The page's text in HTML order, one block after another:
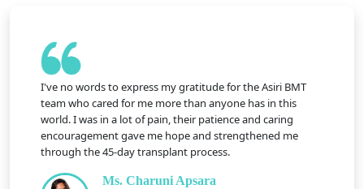
I've no words to express my gratitude for the Asiri BMT
team who cared for me more than anyone has in this
world. I was in a lot of pain, their patience and caring
encouragement gave me hope and strengthened me
through the 45-day transplant process.
Ms. Charuni Apsara